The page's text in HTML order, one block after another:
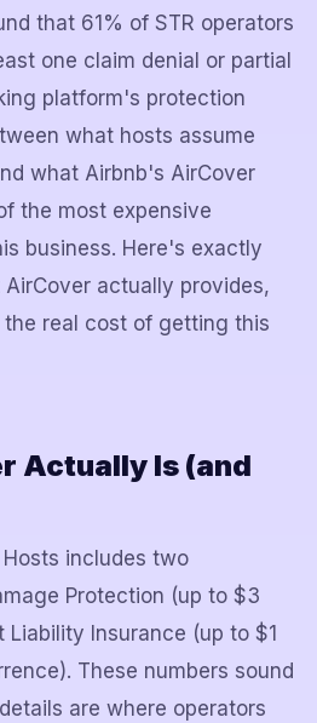
that 61% of STR operators
one claim denial or partial
platform's protection
what hosts assume
what Airbnb's AirCover
the most expensive
business. Here's exactly
actually provides,
real cost of getting this
Actually Is (and
includes two
Protection (up to $3
Liability Insurance (up to $1
These numbers sound
are where operators